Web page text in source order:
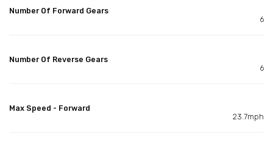
Number Of Forward Gears
6
Number Of Reverse Gears
6
Max Speed - Forward
23.7mph